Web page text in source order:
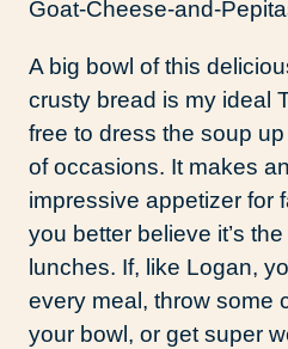
A big bowl of this
crusty bread is my ideal
free to dress the soup
of occasions. It makes
impressive appetizer for
you better believe it’s
lunches. If, like Logan,
every meal, throw some
your bowl, or get super